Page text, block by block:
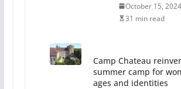
October 15, 2024
31 min read
Camp Chateau
summer camp for
ages and identities